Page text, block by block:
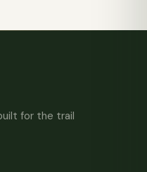
for the trail